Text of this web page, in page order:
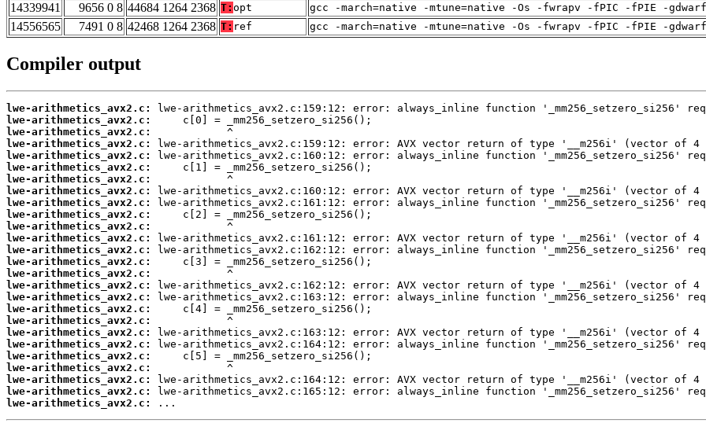
14339941 9656 0 8 44684 1264 2368 T: opt gcc -march=native -mtune=native -Os -fwrapv -fPIC -fPIE -
14556565 7491 0 8 42468 1264 2368 T: ref gcc -march=native -mtune=native -Os -fwrapv -fPIC -fPIE -
Compiler output
lwe-arithmetics_avx2.c:
lwe-arithmetics_avx2.c:
lwe-arithmetics_avx2.c:
lwe-arithmetics_avx2.c:
lwe-arithmetics_avx2.c:
lwe-arithmetics_avx2.c:
lwe-arithmetics_avx2.c:
lwe-arithmetics_avx2.c:
lwe-arithmetics_avx2.c:
lwe-arithmetics_avx2.c:
lwe-arithmetics_avx2.c:
lwe-arithmetics_avx2.c:
lwe-arithmetics_avx2.c:
lwe-arithmetics_avx2.c:
lwe-arithmetics_avx2.c:
lwe-arithmetics_avx2.c:
lwe-arithmetics_avx2.c:
lwe-arithmetics_avx2.c:
lwe-arithmetics_avx2.c:
lwe-arithmetics_avx2.c:
lwe-arithmetics_avx2.c:
lwe-arithmetics_avx2.c:
lwe-arithmetics_avx2.c:
lwe-arithmetics_avx2.c:
lwe-arithmetics_avx2.c:
lwe-arithmetics_avx2.c:
...